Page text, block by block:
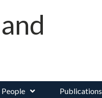
People Publications